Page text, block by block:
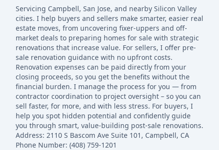
Servicing Campbell, San Jose, and nearby Silicon Valley
cities. I help buyers and sellers make smarter, easier real
estate moves, from uncovering fixer-uppers and off-
market deals to preparing homes for sale with strategic
renovations that increase value. For sellers, I offer pre-
sale renovation guidance with no upfront costs.
Renovation expenses can be paid directly from your
closing proceeds, so you get the benefits without the
financial burden. I manage the process for you — from
contractor coordination to project oversight – so you can
sell faster, for more, and with less stress. For buyers, I
help you spot hidden potential and confidently guide
you through smart, value-building post-sale renovations.
Address: 2110 S Bascom Ave Suite 101, Campbell, CA
Phone Number: (408) 759-1201